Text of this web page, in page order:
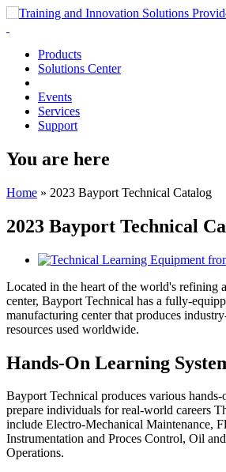
Products
Solutions Center
Events
Services
Support
You are here
Home » 2023 Bayport Technical Catalog
2023 Bayport Technical
Located in the heart of the world's refining
center, Bayport Technical has a fully-
manufacturing center that produces
resources used worldwide.
Hands-On Learning
Bayport Technical produces various hands-
prepare individuals for real-world careers
include Electro-Mechanical Maintenance,
Instrumentation and Proces Control, Oil
Operations.